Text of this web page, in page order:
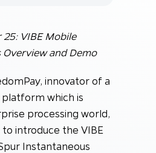
VIBE Mobile
and Demo
innovator of a
which is
processing world,
introduce the VIBE
Instantaneous